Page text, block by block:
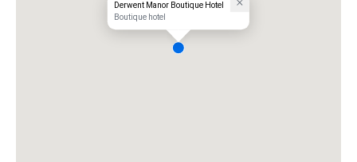
Derwent Manor Boutique Hotel
Boutique hotel